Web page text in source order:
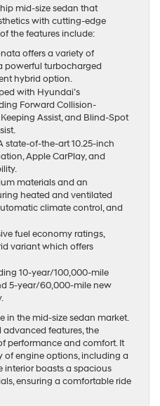
mid-size sedan that
with cutting-edge
the features include:
offers a variety of
powerful turbocharged
hybrid option.
with Hyundai’s
Forward Collision-
Assist, and Blind-Spot
state-of-the-art 10.25-inch
Apple CarPlay, and
materials and an
heated and ventilated
climate control, and
fuel economy ratings,
variant which offers
10-year/100,000-mile
5-year/60,000-mile new
in the mid-size sedan market.
advanced features, the
performance and comfort. It
of engine options, including a
interior boasts a spacious
ensuring a comfortable ride